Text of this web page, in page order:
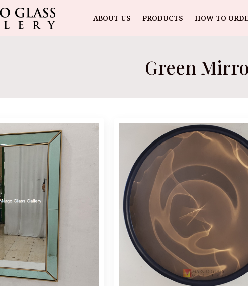
ABOUT US PRODUCTS HOW TO
Green